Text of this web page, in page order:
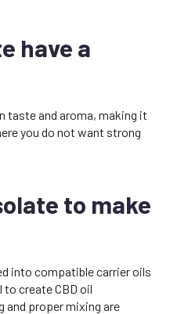
have a
taste and aroma, making it
you do not want strong
to make
into compatible carrier oils
to create CBD oil
and proper mixing are